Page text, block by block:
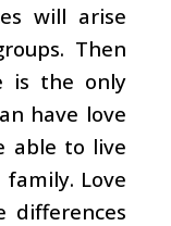
will arise
Then
is the only
have love
able to live
Love
differences